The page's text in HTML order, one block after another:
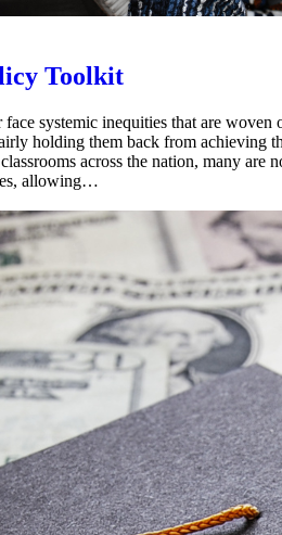
Toolkit
face systemic inequities that are woven
holding them back from achieving
across the nation, many are
allowing…